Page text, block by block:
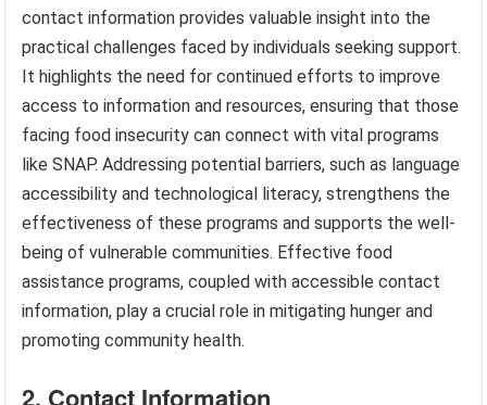
contact information provides valuable insight into the
practical challenges faced by individuals seeking support.
It highlights the need for continued efforts to improve
access to information and resources, ensuring that those
facing food insecurity can connect with vital programs
like SNAP. Addressing potential barriers, such as language
accessibility and technological literacy, strengthens the
effectiveness of these programs and supports the well-
being of vulnerable communities. Effective food
assistance programs, coupled with accessible contact
information, play a crucial role in mitigating hunger and
promoting community health.
2. Contact Information